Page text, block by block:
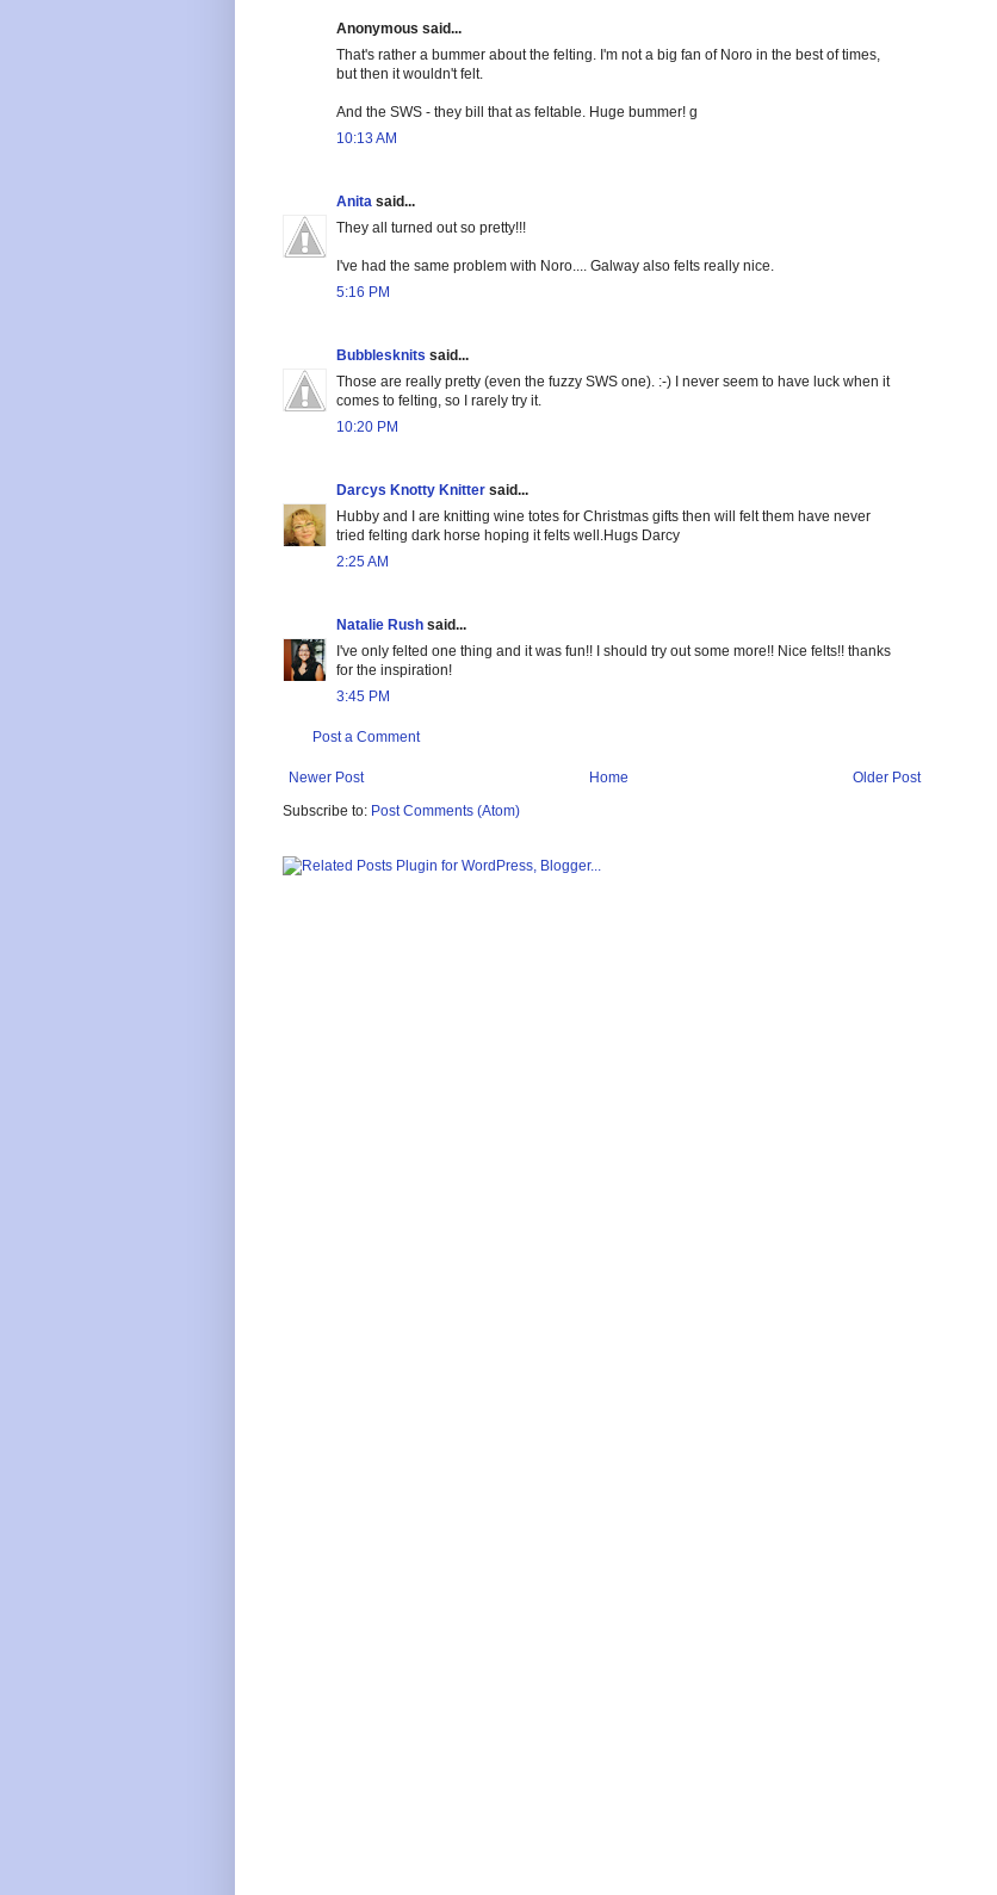
Anonymous said...
That's rather a bummer about the felting. I'm not a big fan of Noro in the best of times,
but then it wouldn't felt.
And the SWS - they bill that as feltable. Huge bummer! g
10:13 AM
Anita said...
They all turned out so pretty!!!
I've had the same problem with Noro.... Galway also felts really nice.
5:16 PM
Bubblesknits said...
Those are really pretty (even the fuzzy SWS one). :-) I never seem to have luck when it
comes to felting, so I rarely try it.
10:20 PM
Darcys Knotty Knitter said...
Hubby and I are knitting wine totes for Christmas gifts then will felt them have never
tried felting dark horse hoping it felts well.Hugs Darcy
2:25 AM
Natalie Rush said...
I've only felted one thing and it was fun!! I should try out some more!! Nice felts!! thanks
for the inspiration!
3:45 PM
Post a Comment
Newer Post Older Post
Home
Subscribe to: Post Comments (Atom)